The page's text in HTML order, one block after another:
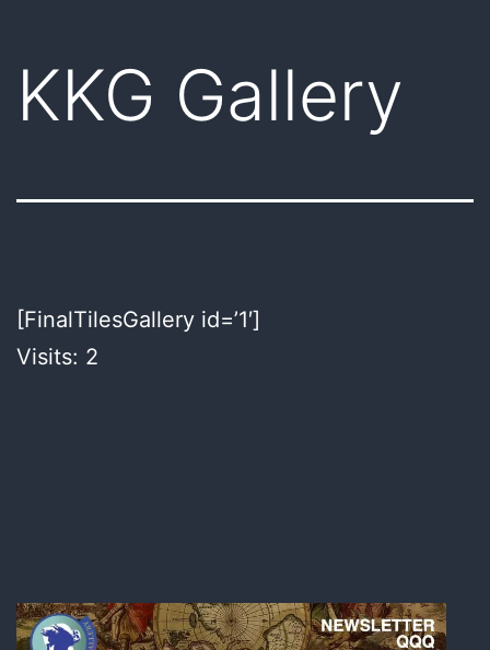
KKG Gallery
[FinalTilesGallery id=’1′]
Visits: 2